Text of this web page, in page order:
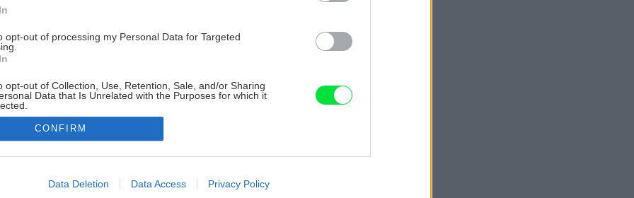
opt-out of processing my Personal Data for Targeted
opt-out of Collection, Use, Retention, Sale, and/or Sharing
Data that Is Unrelated with the Purposes for which it
allow Google to enable storage related to advertising like cookies on
CONFIRM
Data Deletion Data Access Privacy Policy